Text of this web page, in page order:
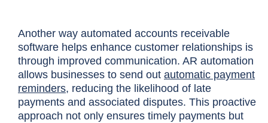
Another way automated accounts receivable
software helps enhance customer relationships is
through improved communication. AR automation
allows businesses to send out automatic payment
reminders, reducing the likelihood of late
payments and associated disputes. This proactive
approach not only ensures timely payments but